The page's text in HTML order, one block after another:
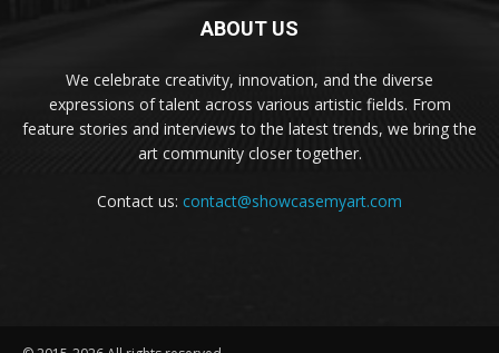
ABOUT US
We celebrate creativity, innovation, and the diverse
expressions of talent across various artistic fields. From
feature stories and interviews to the latest trends, we bring the
art community closer together.
Contact us: contact@showcasemyart.com